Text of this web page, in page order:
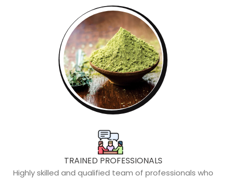
TRAINED PROFESSIONALS
Highly skilled and qualified team of professionals who